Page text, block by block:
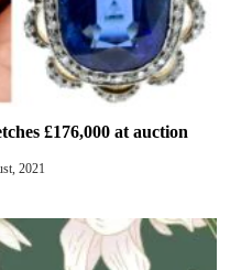
£176,000 at auction
2021